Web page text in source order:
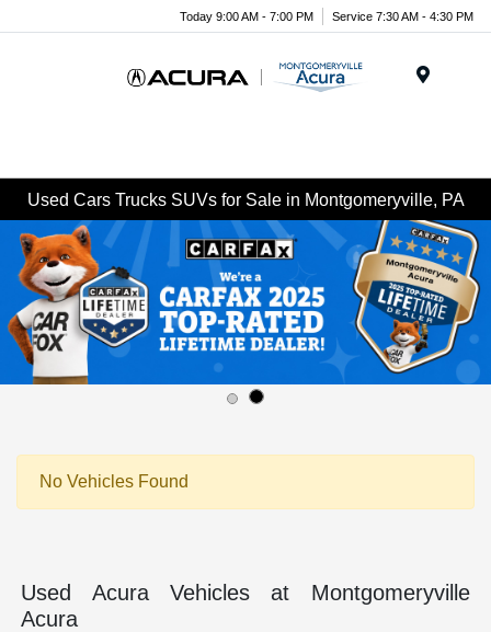
Today 9:00 AM - 7:00 PM Service 7:30 AM - 4:30 PM
Used Cars Trucks SUVs for Sale in Montgomeryville, PA
No Vehicles Found
Used Acura Vehicles at Montgomeryville
Acura